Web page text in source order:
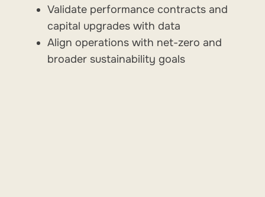
Validate performance contracts and
capital upgrades with data
Align operations with net-zero and
broader sustainability goals